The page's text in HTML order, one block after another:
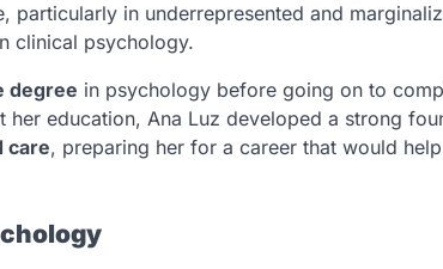
particularly in underrepresented and
clinical psychology.
degree in psychology before going on to
her education, Ana Luz developed a strong
care, preparing her for a career that would